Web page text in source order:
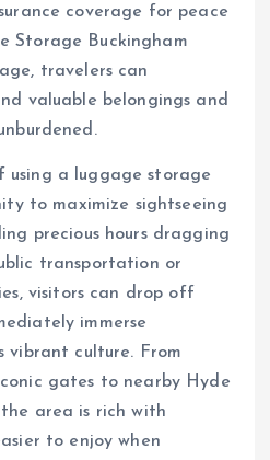
coverage for peace
Storage Buckingham
travelers can
valuable belongings and
a luggage storage
to maximize sightseeing
precious hours dragging
transportation or
visitors can drop off
immerse
vibrant culture. From
gates to nearby Hyde
area is rich with
to enjoy when